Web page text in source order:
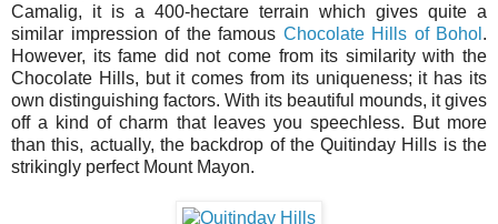
Camalig, it is a 400-hectare terrain which gives quite a
similar impression of the famous Chocolate Hills of Bohol .
However, its fame did not come from its similarity with the
Chocolate Hills, but it comes from its uniqueness; it has its
own distinguishing factors. With its beautiful mounds, it gives
off a kind of charm that leaves you speechless. But more
than this, actually, the backdrop of the Quitinday Hills is the
strikingly perfect Mount Mayon.